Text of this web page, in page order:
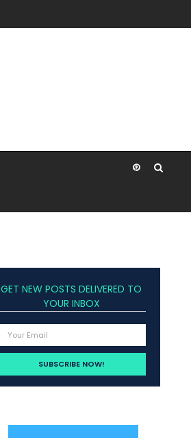
GET NEW POSTS DELIVERED TO
YOUR INBOX